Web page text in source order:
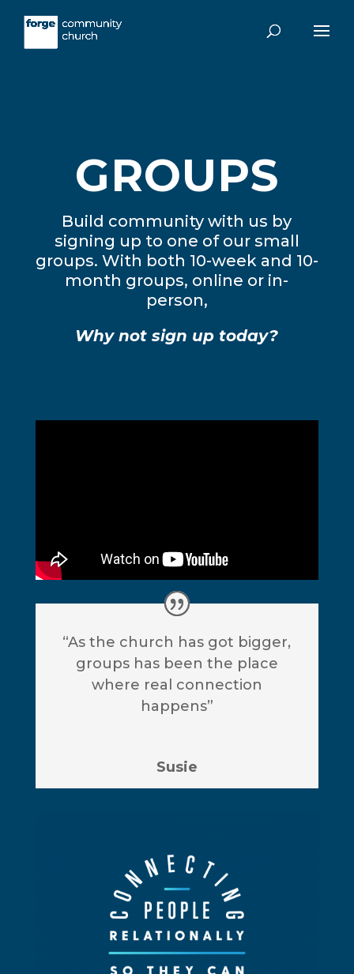
GROUPS
Build community with us by
signing up to one of our small
groups. With both 10-week and 10-
month groups, online or in-
person,
Why not sign up today?
“As the church has got bigger,
groups has been the place
where real connection
happens”
Susie